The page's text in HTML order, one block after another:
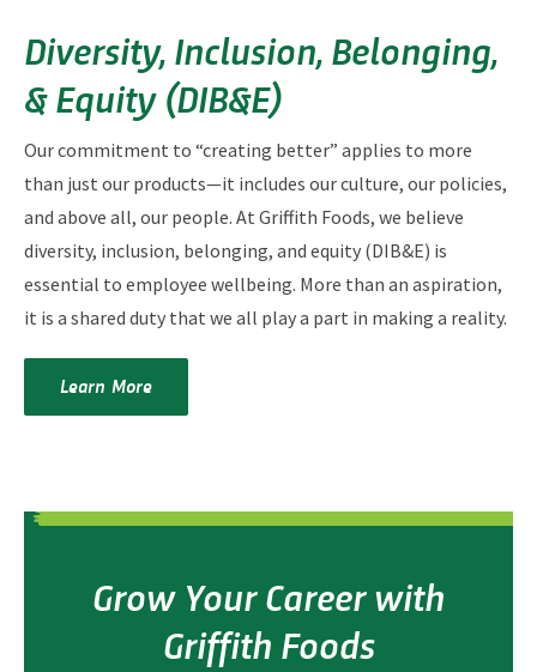
Diversity, Inclusion, Belonging,
& Equity (DIB&E)
Our commitment to “creating better” applies to more
than just our products—it includes our culture, our policies,
and above all, our people. At Griffith Foods, we believe
diversity, inclusion, belonging, and equity (DIB&E) is
essential to employee wellbeing. More than an aspiration,
it is a shared duty that we all play a part in making a reality.
Learn More
Grow Your Career with
Griffith Foods